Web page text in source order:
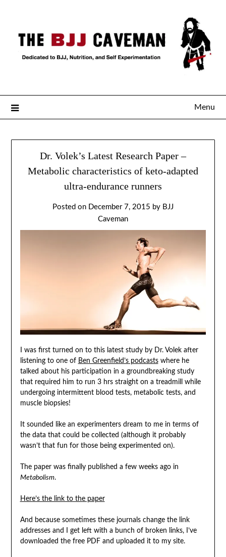
Menu
Dr. Volek’s Latest Research Paper –
Metabolic characteristics of keto-adapted
ultra-endurance runners
Posted on December 7, 2015 by BJJ
Caveman
I was first turned on to this latest study by Dr. Volek after
listening to one of Ben Greenfield’s podcastswhere he
talked about his participation in a groundbreaking study
that required him to run 3 hrs straight on a treadmill while
undergoing intermittent blood tests, metabolic tests, and
muscle biopsies!
It sounded like an experimenters dream to me in terms of
the data that could be collected (although it probably
wasn’t that fun for those being experimented on).
The paper was finally published a few weeks ago in
Metabolism.
Here’s the link to the paper
And because sometimes these journals change the link
addresses and I get left with a bunch of broken links, I’ve
downloaded the free PDF and uploaded it to my site.